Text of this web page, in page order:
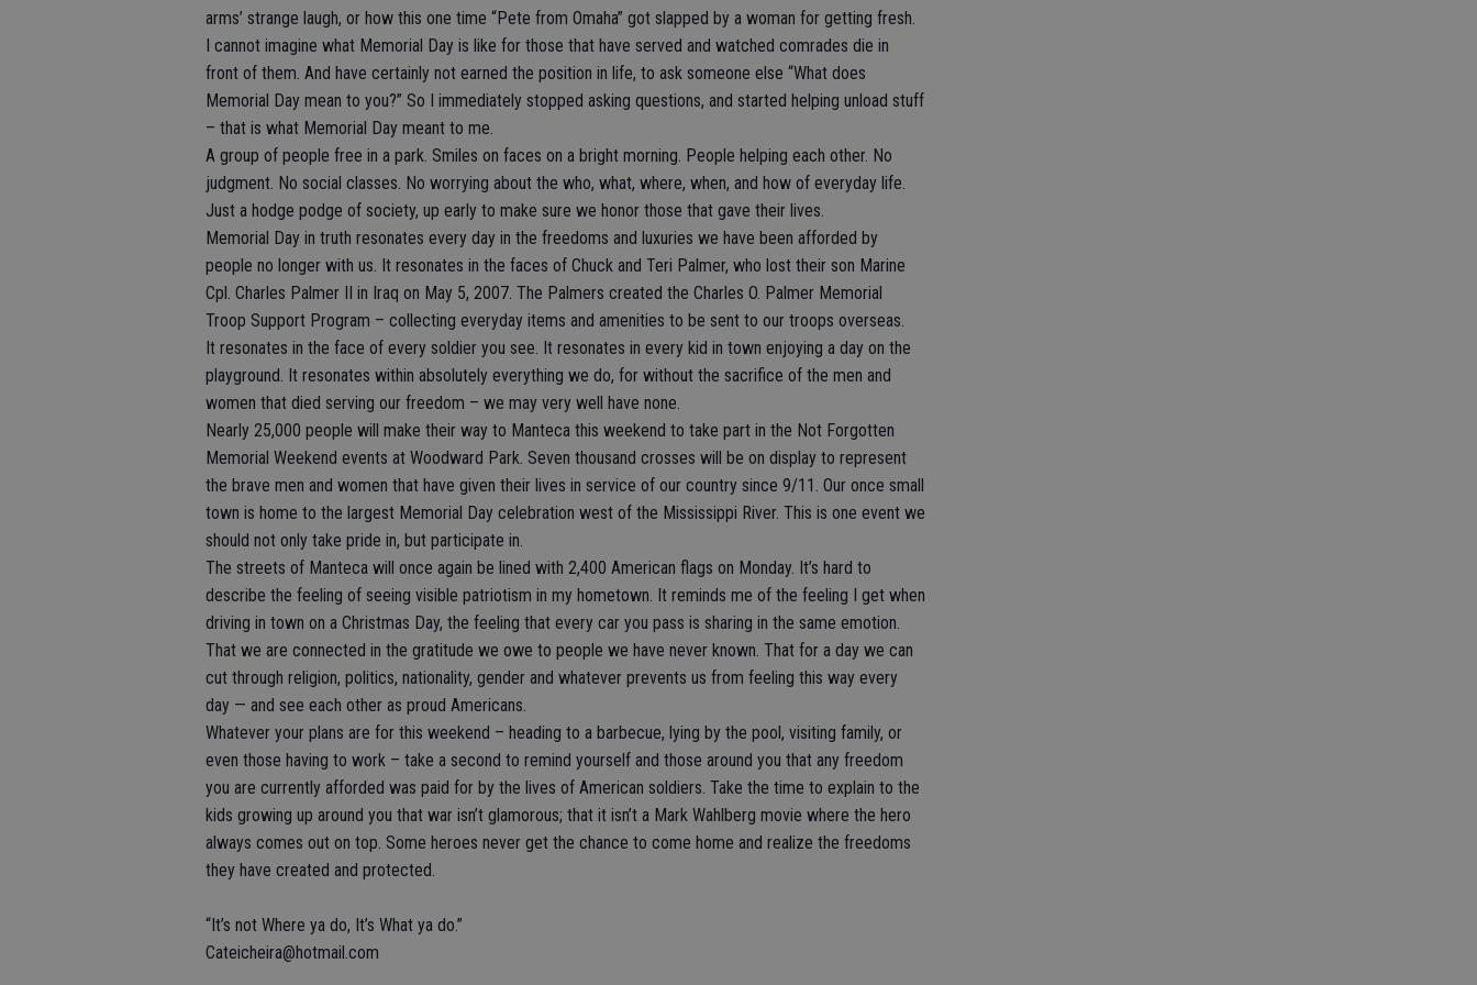
arms’ strange laugh, or how this one time “Pete from Omaha” got slapped by a woman for getting fresh.
I cannot imagine what Memorial Day is like for those that have served and watched comrades die in
front of them. And have certainly not earned the position in life, to ask someone else “What does
Memorial Day mean to you?” So I immediately stopped asking questions, and started helping unload stuff
– that is what Memorial Day meant to me.
A group of people free in a park. Smiles on faces on a bright morning. People helping each other. No
judgment. No social classes. No worrying about the who, what, where, when, and how of everyday life.
Just a hodge podge of society, up early to make sure we honor those that gave their lives.
Memorial Day in truth resonates every day in the freedoms and luxuries we have been afforded by
people no longer with us. It resonates in the faces of Chuck and Teri Palmer, who lost their son Marine
Cpl. Charles Palmer II in Iraq on May 5, 2007. The Palmers created the Charles O. Palmer Memorial
Troop Support Program – collecting everyday items and amenities to be sent to our troops overseas.
It resonates in the face of every soldier you see. It resonates in every kid in town enjoying a day on the
playground. It resonates within absolutely everything we do, for without the sacrifice of the men and
women that died serving our freedom – we may very well have none.
Nearly 25,000 people will make their way to Manteca this weekend to take part in the Not Forgotten
Memorial Weekend events at Woodward Park. Seven thousand crosses will be on display to represent
the brave men and women that have given their lives in service of our country since 9/11. Our once small
town is home to the largest Memorial Day celebration west of the Mississippi River. This is one event we
should not only take pride in, but participate in.
The streets of Manteca will once again be lined with 2,400 American flags on Monday. It’s hard to
describe the feeling of seeing visible patriotism in my hometown. It reminds me of the feeling I get when
driving in town on a Christmas Day, the feeling that every car you pass is sharing in the same emotion.
That we are connected in the gratitude we owe to people we have never known. That for a day we can
cut through religion, politics, nationality, gender and whatever prevents us from feeling this way every
day — and see each other as proud Americans.
Whatever your plans are for this weekend – heading to a barbecue, lying by the pool, visiting family, or
even those having to work – take a second to remind yourself and those around you that any freedom
you are currently afforded was paid for by the lives of American soldiers. Take the time to explain to the
kids growing up around you that war isn’t glamorous; that it isn’t a Mark Wahlberg movie where the hero
always comes out on top. Some heroes never get the chance to come home and realize the freedoms
they have created and protected.
“It’s not Where ya do, It’s What ya do.”
Cateicheira@hotmail.com